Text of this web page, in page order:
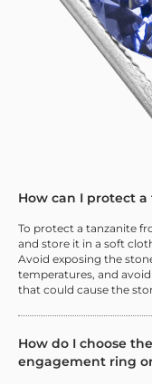
How can I protect
To protect a tanzanite
and store it in a soft
Avoid exposing the
temperatures, and
that could cause the
How do I choose
engagement ring